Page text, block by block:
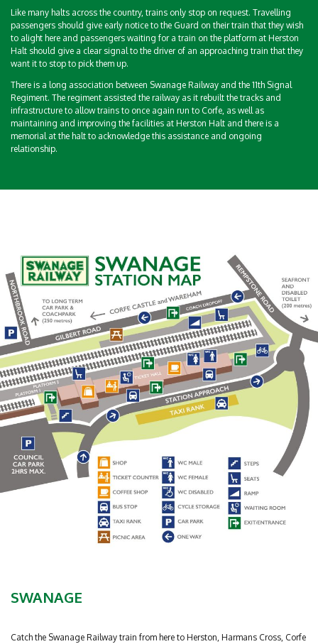
Like many halts across the country, trains only stop on request. Travelling
passengers should give early notice to the Guard on their train that they wish
to alight here and passengers waiting for a train on the platform at Herston
Halt should give a clear signal to the driver of an approaching train that they
want it to stop to pick them up.
There is a long association between Swanage Railway and the 11th Signal
Regiment. The regiment assisted the railway as it rebuilt the tracks and
infrastructure to allow trains to once again run to Corfe, as well as
maintaining and improving the facilities at Herston Halt and there is a
memorial at the halt to acknowledge this assistance and ongoing
relationship.
SWANAGE
Catch the Swanage Railway train from here to Herston, Harmans Cross, Corfe